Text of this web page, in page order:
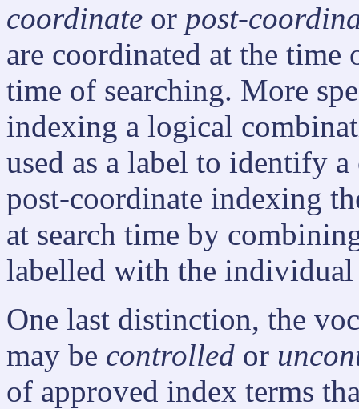
coordinate or post-
are coordinated at the
time of searching. More
indexing a logical
used as a label to identify
post-coordinate indexing
at search time by
labelled with the individual
One last distinction, the
may be controlled or
of approved index terms